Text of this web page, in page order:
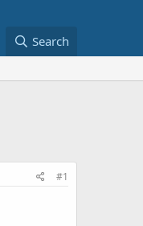
Search
#1